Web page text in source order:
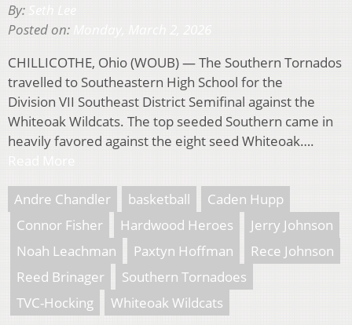
By:
Posted on:
CHILLICOTHE, Ohio (WOUB) — The Southern Tornados
travelled to Southeastern High School for the
Division VII Southeast District Semifinal against the
Whiteoak Wildcats. The top seeded Southern came in
heavily favored against the eight seed Whiteoak….
Andre Chandler basketball
Caden Hupp
Connor Fisher
Hardwood Heroes
Jerry Johnson
Noah Leachman
Paxtyn Hoffman
Rece Johnson
Reed Brinager
Southern Tornadoes
TVC-Hocking
Whiteoak Wildcats